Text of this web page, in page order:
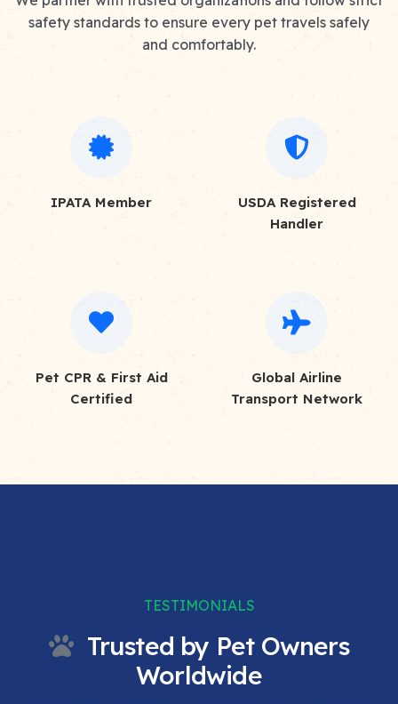
safety standards to ensure every pet travels safely
and comfortably.
IPATA Member
USDA Registered
Handler
Pet CPR & First Aid
Certified
Global Airline
Transport Network
TESTIMONIALS
Trusted by Pet Owners
Worldwide